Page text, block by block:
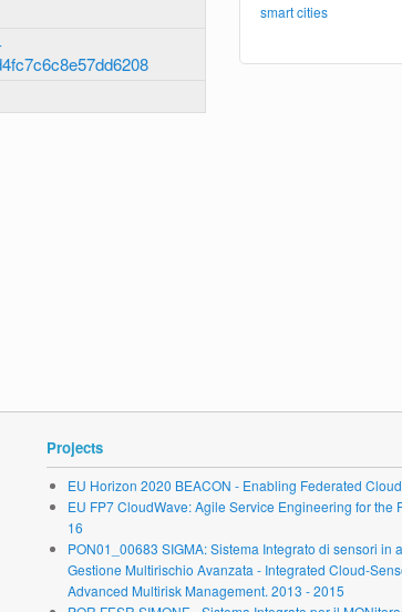
smart cities
Projects
EU Horizon 2020 BEACON - Enabling Federated
EU FP7 CloudWave: Agile Service Engineering for the
16
PON01_00683 SIGMA: Sistema Integrato di sensori in
Gestione Multirischio Avanzata - Integrated Cloud-
Advanced Multirisk Management. 2013 - 2015